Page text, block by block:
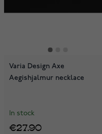
Varia Design Axe
Aegishjalmur necklace
In stock
€27.90